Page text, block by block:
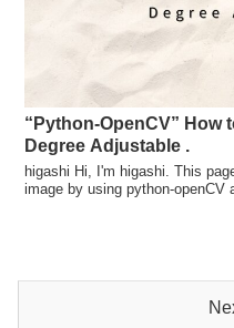
“Python-OpenCV” How
Degree Adjustable .
higashi Hi, I'm higashi. This
image by using python-openCV